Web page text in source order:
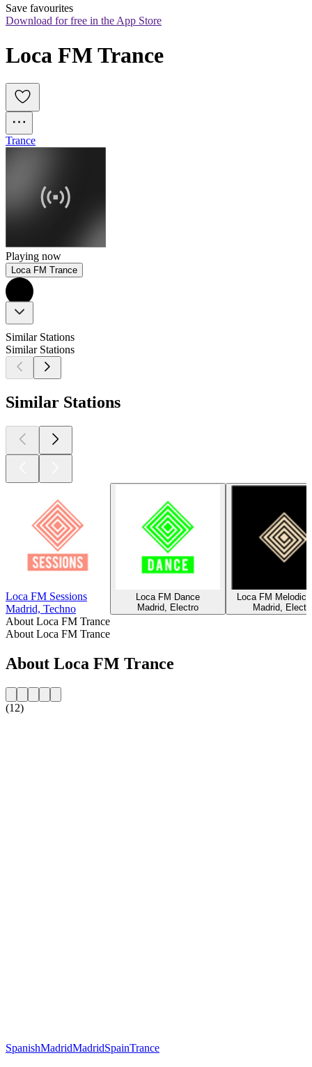
Save favourites
Download for free in the App Store
Loca FM Trance
Trance
Playing now
Loca FM Trance
Similar Stations
Similar Stations
Similar Stations
Loca FM Sessions
Madrid, Techno
Loca FM Dance
Madrid, Electro
Loca FM Melodic
Madrid,
About Loca FM Trance
About Loca FM Trance
About Loca FM Trance
(12)
SpanishMadridMadridSpainTrance